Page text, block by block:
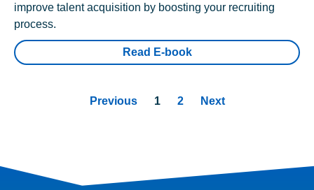
improve talent acquisition by boosting your recruiting
process.
Read E-book
Previous 1 2 Next